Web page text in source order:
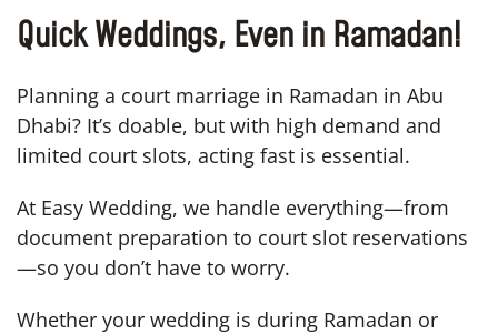
Quick Weddings, Even in Ramadan!
Planning a court marriage in Ramadan in Abu
Dhabi? It’s doable, but with high demand and
limited court slots, acting fast is essential.
At Easy Wedding, we handle everything—from
document preparation to court slot reservations
—so you don’t have to worry.
Whether your wedding is during Ramadan or